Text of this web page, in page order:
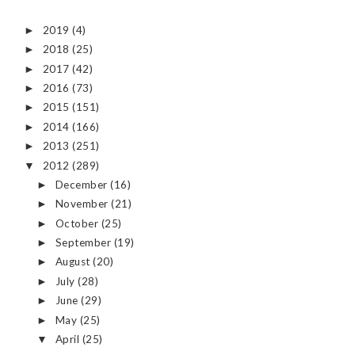
► 2019 (4)
► 2018 (25)
► 2017 (42)
► 2016 (73)
► 2015 (151)
► 2014 (166)
► 2013 (251)
▼ 2012 (289)
► December(16)
► November(21)
► October (25)
► September (19)
► August(20)
► July(28)
► June(29)
► May (25)
▼ April (25)